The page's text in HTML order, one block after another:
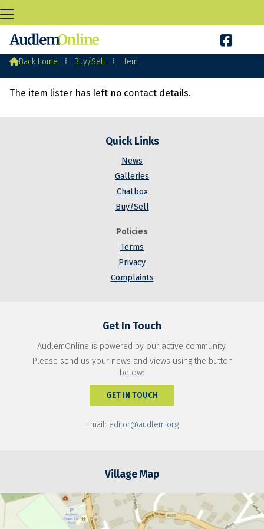

Audlem Buy&Sell
Back home ⁞ Buy/Sell ⁞ Item
The item lister has left no contact details.
Quick Links
News
Galleries
Chatbox
Buy/Sell
Policies
Terms
Privacy
Complaints
Get In Touch
AudlemOnline is powered by our active community.
Please send us your news and views using the button
below:
GET IN TOUCH
Email: editor@audlem.org
Village Map